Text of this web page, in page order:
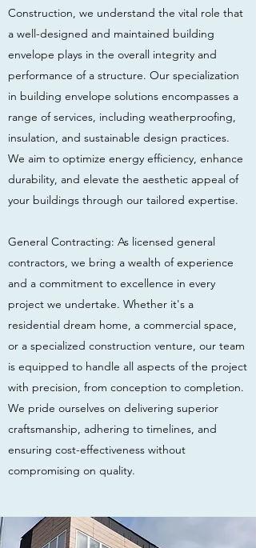
Construction, we understand the vital role that
a well-designed and maintained building
envelope plays in the overall integrity and
performance of a structure. Our specialization
in building envelope solutions encompasses a
range of services, including weatherproofing,
insulation, and sustainable design practices.
We aim to optimize energy efficiency, enhance
durability, and elevate the aesthetic appeal of
your buildings through our tailored expertise.
General Contracting: As licensed general
contractors, we bring a wealth of experience
and a commitment to excellence in every
project we undertake. Whether it's a
residential dream home, a commercial space,
or a specialized construction venture, our team
is equipped to handle all aspects of the project
with precision, from conception to completion.
We pride ourselves on delivering superior
craftsmanship, adhering to timelines, and
ensuring cost-effectiveness without
compromising on quality.